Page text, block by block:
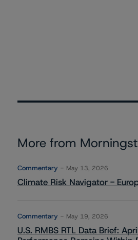
More from
Commentary May 13, 2026
Climate Risk Navigator -
Commentary May 19, 2026
U.S. RMBS RTL Data Brief: